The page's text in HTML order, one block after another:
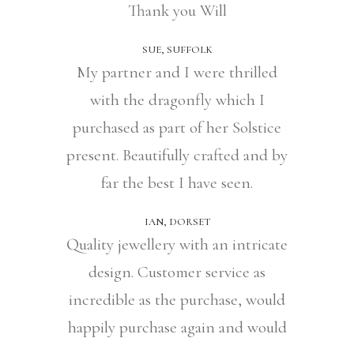
Thank you Will
SUE, SUFFOLK
My partner and I were thrilled
with the dragonfly which I
purchased as part of her Solstice
present. Beautifully crafted and by
far the best I have seen.
IAN, DORSET
Quality jewellery with an intricate
design. Customer service as
incredible as the purchase, would
happily purchase again and would